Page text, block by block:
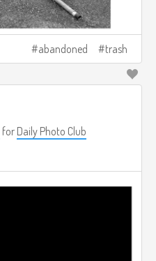
abandoned trash
for Daily Photo Club